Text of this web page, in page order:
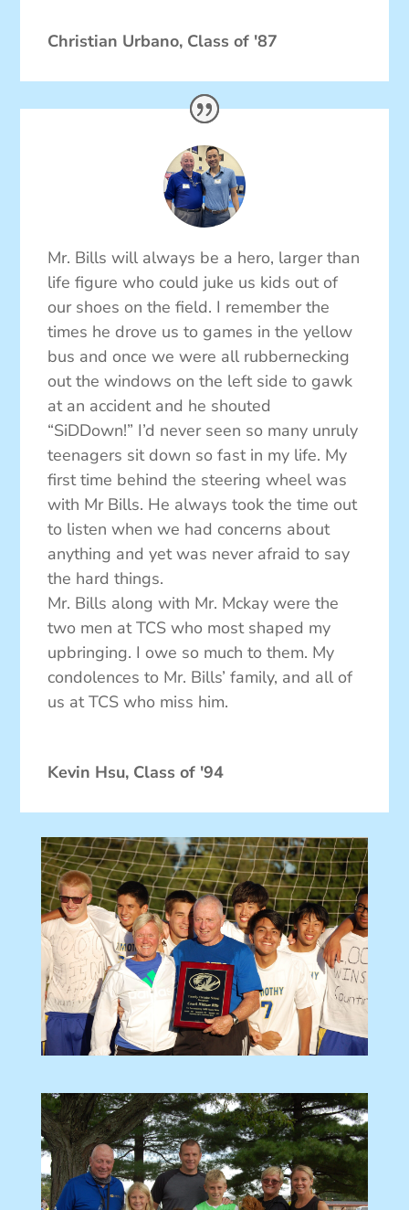
Christian Urbano, Class of '87
Mr. Bills will always be a hero, larger than
life figure who could juke us kids out of
our shoes on the field. I remember the
times he drove us to games in the yellow
bus and once we were all rubbernecking
out the windows on the left side to gawk
at an accident and he shouted
“SiDDown!” I’d never seen so many unruly
teenagers sit down so fast in my life. My
first time behind the steering wheel was
with Mr Bills. He always took the time out
to listen when we had concerns about
anything and yet was never afraid to say
the hard things.
Mr. Bills along with Mr. Mckay were the
two men at TCS who most shaped my
upbringing. I owe so much to them. My
condolences to Mr. Bills’ family, and all of
us at TCS who miss him.
Kevin Hsu, Class of '94